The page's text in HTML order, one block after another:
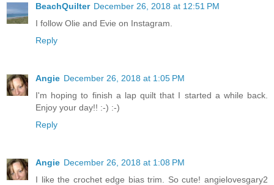
BeachQuilter December 26, 2018 at 12:51 PM
I follow Olie and Evie on Instagram.
Reply
Angie December 26, 2018 at 1:05 PM
I'm hoping to finish a lap quilt that I started a while back.
Enjoy your day!! :-) :-)
Reply
Angie December 26, 2018 at 1:08 PM
I like the crochet edge bias trim. So cute! angielovesgary2